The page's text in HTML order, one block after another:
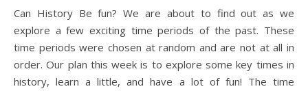
Can History Be fun? We are about to find out as we
explore a few exciting time periods of the past. These
time periods were chosen at random and are not at all in
order. Our plan this week is to explore some key times in
history, learn a little, and have a lot of fun! The time